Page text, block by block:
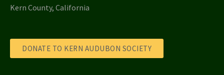
Kern County, California
DONATE TO KERN AUDUBON SOCIETY